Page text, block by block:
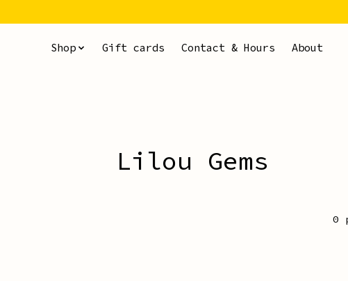
Shop Gift cards Contact & Hours About
Lilou Gems
0